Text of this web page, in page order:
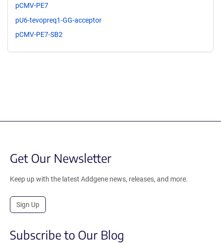
pCMV-PE7
pU6-tevopreq1-GG-acceptor
pCMV-PE7-SB2
Get Our Newsletter
Keep up with the latest Addgene news, releases, and more.
Sign Up
Subscribe to Our Blog